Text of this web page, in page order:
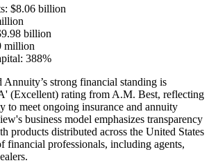
$8.06 billion
billion
million
388%
strong financial standing is
(Excellent) rating from A.M. Best, reflecting
to meet ongoing insurance and annuity
business model emphasizes transparency
products distributed across the United States
financial professionals, including agents,